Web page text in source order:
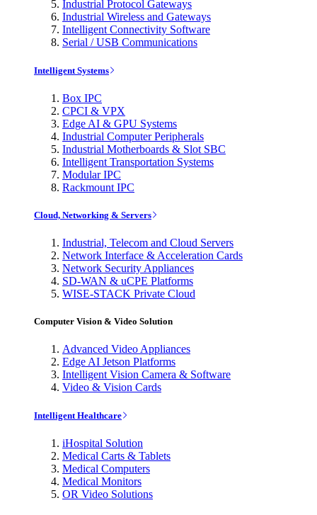
Industrial Protocol Gateways
Industrial Wireless and Gateways
Intelligent Connectivity Software
Serial / USB Communications
Intelligent Systems
Box IPC
CPCI & VPX
Edge AI & GPU Systems
Industrial Computer Peripherals
Industrial Motherboards & Slot SBC
Intelligent Transportation Systems
Modular IPC
Rackmount IPC
Cloud, Networking & Servers
Industrial, Telecom and Cloud Servers
Network Interface & Acceleration Cards
Network Security Appliances
SD-WAN & uCPE Platforms
WISE-STACK Private Cloud
Computer Vision & Video Solution
Advanced Video Appliances
Edge AI Jetson Platforms
Intelligent Vision Camera & Software
Video & Vision Cards
Intelligent Healthcare
iHospital Solution
Medical Carts & Tablets
Medical Computers
Medical Monitors
OR Video Solutions